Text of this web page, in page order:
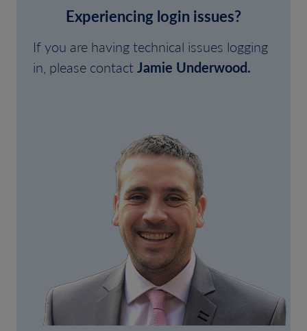
Experiencing login issues?
If you are having technical issues logging
in, please contactJamie Underwood.